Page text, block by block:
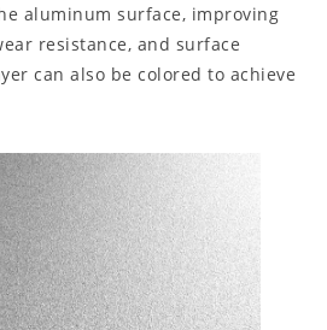
aluminum surface, improving
resistance, and surface
can also be colored to achieve